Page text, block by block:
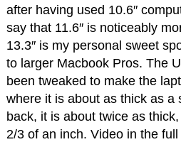
after having used 10.6″
say that 11.6″ is noticeably
13.3″ is my personal sweet
to larger Macbook Pros. The
been tweaked to make the
where it is about as thick as a
back, it is about twice as
2/3 of an inch. Video in the full